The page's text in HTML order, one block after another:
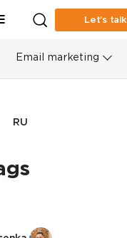
Let’s talk
Email marketing
RU